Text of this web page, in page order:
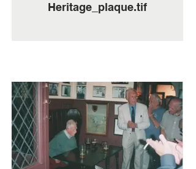
Heritage_plaque.tif